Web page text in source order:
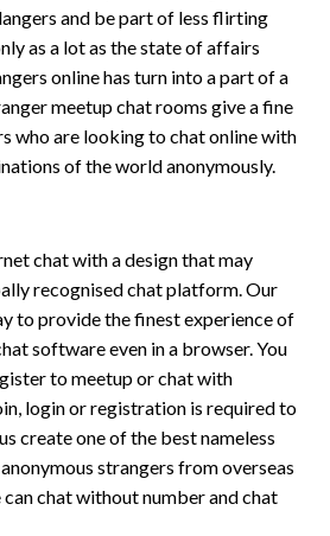
and be part of less flirting
as a lot as the state of affairs
online has turn into a part of a
meetup chat rooms give a fine
who are looking to chat online with
of the world anonymously.
chat with a design that may
recognised chat platform. Our
to provide the finest experience of
software even in a browser. You
to meetup or chat with
login or registration is required to
create one of the best nameless
strangers from overseas
chat without number and chat